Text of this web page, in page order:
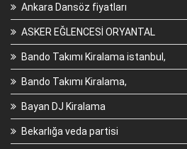
Ankara Dansöz fiyatları
ASKER EĞLENCESİ ORYANTAL
Bando Takımı Kiralama istanbul,
Bando Takımı Kiralama,
Bayan DJ Kiralama
Bekarlığa veda partisi